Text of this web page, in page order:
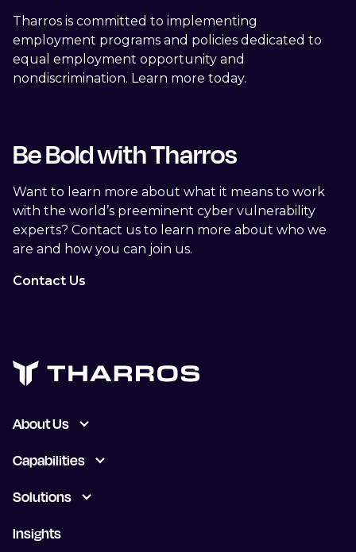
Tharros is committed to implementing
employment programs and policies dedicated to
equal employment opportunity and
nondiscrimination. Learn more today.
Be Bold with Tharros
Want to learn more about what it means to work
with the world’s preeminent cyber vulnerability
experts? Contact us to learn more about who we
are and how you can join us.
Contact Us
About Us
Capabilities
Solutions
Insights